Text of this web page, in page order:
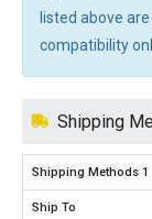
listed above
compatibility
Shipping